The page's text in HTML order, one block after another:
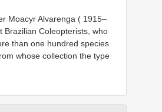
Moacyr Alvarenga ( 1915–
Brazilian Coleopterists, who
than one hundred species
whose collection the type